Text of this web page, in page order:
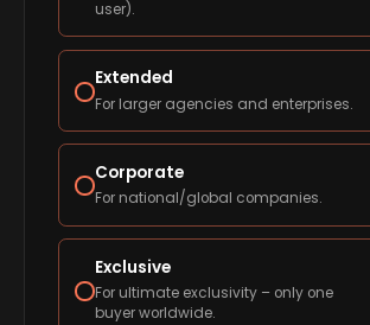
user).
Extended
For larger agencies and enterprises.
Corporate
For national/global companies.
Exclusive
For ultimate exclusivity – only one
buyer worldwide.